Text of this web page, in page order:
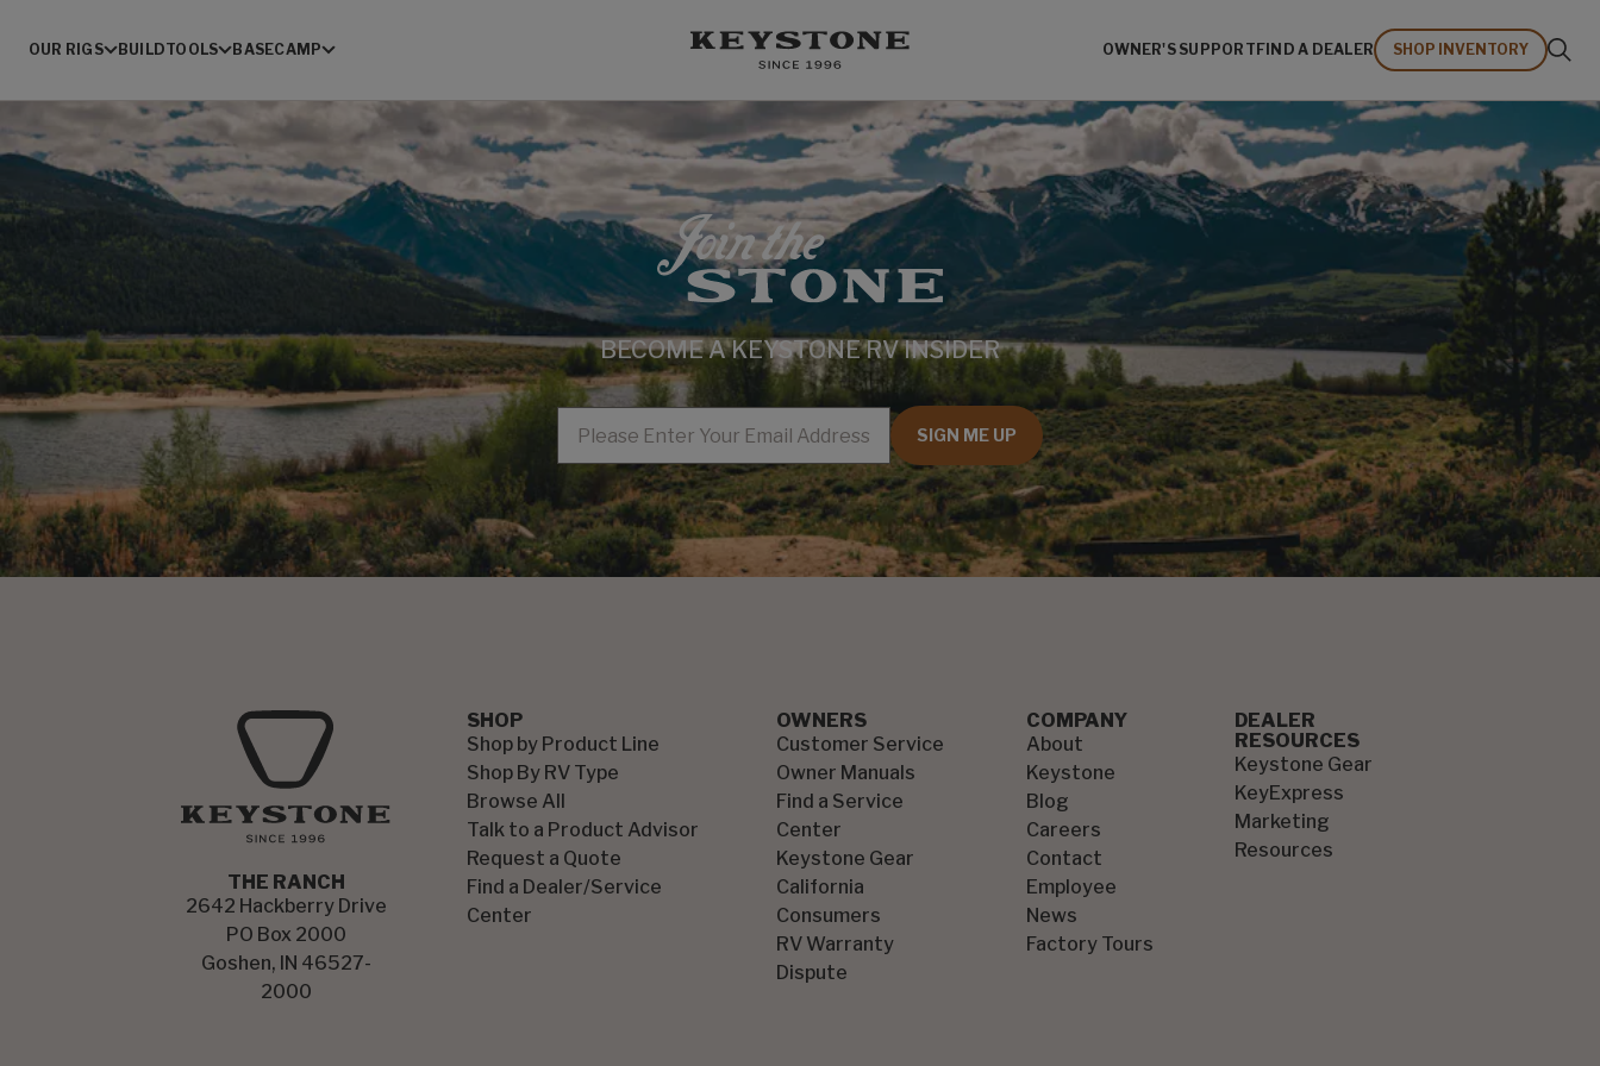
OUR RIGS BUILDTOOLS BASECAMP OWNER'S SUPPORT FIND A DEALER SHOP INVENTORY
BECOME A KEYSTONE RV INSIDER
EMAIL
SIGN ME UP
THE RANCH
2642 Hackberry Drive
PO Box 2000
Goshen, IN 46527-
2000
SHOP
Shop by Product Line
Shop By RV Type
Browse All
Talk to a Product Advisor
Request a Quote
Find a Dealer/Service
Center
OWNERS
Customer Service
Owner Manuals
Find a Service
Center
Keystone Gear
California
Consumers
RV Warranty
Dispute
COMPANY
About
Keystone
Blog
Careers
Contact
Employee
News
Factory Tours
DEALER
RESOURCES
Keystone Gear
KeyExpress
Marketing
Resources